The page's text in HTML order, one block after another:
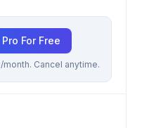
For Free
Cancel anytime.